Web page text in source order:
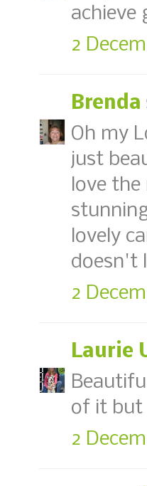
achieve
2
Brenda
Oh my
just
love
lovely
doesn't
2
Laurie
of it but
2